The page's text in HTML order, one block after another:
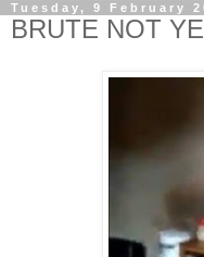
Tuesday, 9 February
BRUTE NOT